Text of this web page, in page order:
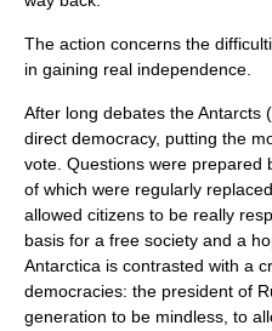
The action concerns the
in gaining real independence.
After long debates the Antarcts
direct democracy, putting the
vote. Questions were prepared
of which were regularly
allowed citizens to be really
basis for a free society and a
Antarctica is contrasted with a
democracies: the president of
generation to be mindless, to